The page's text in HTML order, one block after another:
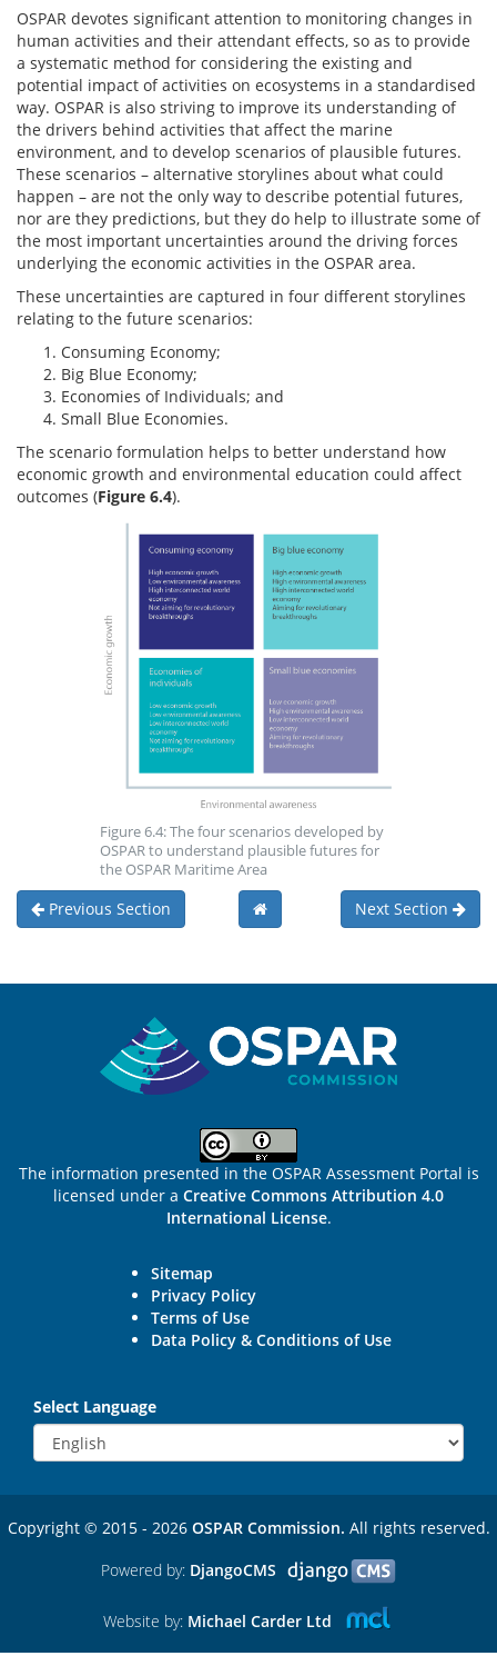
OSPAR devotes significant attention to monitoring changes in
human activities and their attendant effects, so as to provide
a systematic method for considering the existing and
potential impact of activities on ecosystems in a standardised
way. OSPAR is also striving to improve its understanding of
the drivers behind activities that affect the marine
environment, and to develop scenarios of plausible futures.
These scenarios – alternative storylines about what could
happen – are not the only way to describe potential futures,
nor are they predictions, but they do help to illustrate some of
the most important uncertainties around the driving forces
underlying the economic activities in the OSPAR area.
These uncertainties are captured in four different storylines
relating to the future scenarios:
Consuming Economy;
Big Blue Economy;
Economies of Individuals; and
Small Blue Economies.
The scenario formulation helps to better understand how
economic growth and environmental education could affect
outcomes (Figure 6.4).
Figure 6.4: The four scenarios developed by
OSPAR to understand plausible futures for
the OSPAR Maritime Area
Previous Section Next Section
The information presented in the OSPAR Assessment Portal is
licensed under a Creative Commons Attribution 4.0
International License.
Sitemap
Privacy Policy
Terms of Use
Data Policy & Conditions of Use
Select Language
Copyright © 2015 - 2026 OSPAR Commission. All rights reserved.
Powered by: DjangoCMS
Website by: Michael Carder Ltd